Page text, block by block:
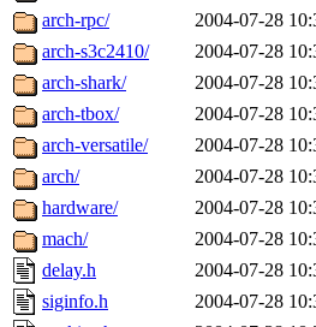
arch-rpc/
2004-07-28
arch-s3c2410/
2004-07-28
arch-shark/
2004-07-28
arch-tbox/
2004-07-28
arch-versatile/
2004-07-28
arch/
2004-07-28
hardware/
2004-07-28
mach/
2004-07-28
delay.h
2004-07-28
siginfo.h
2004-07-28